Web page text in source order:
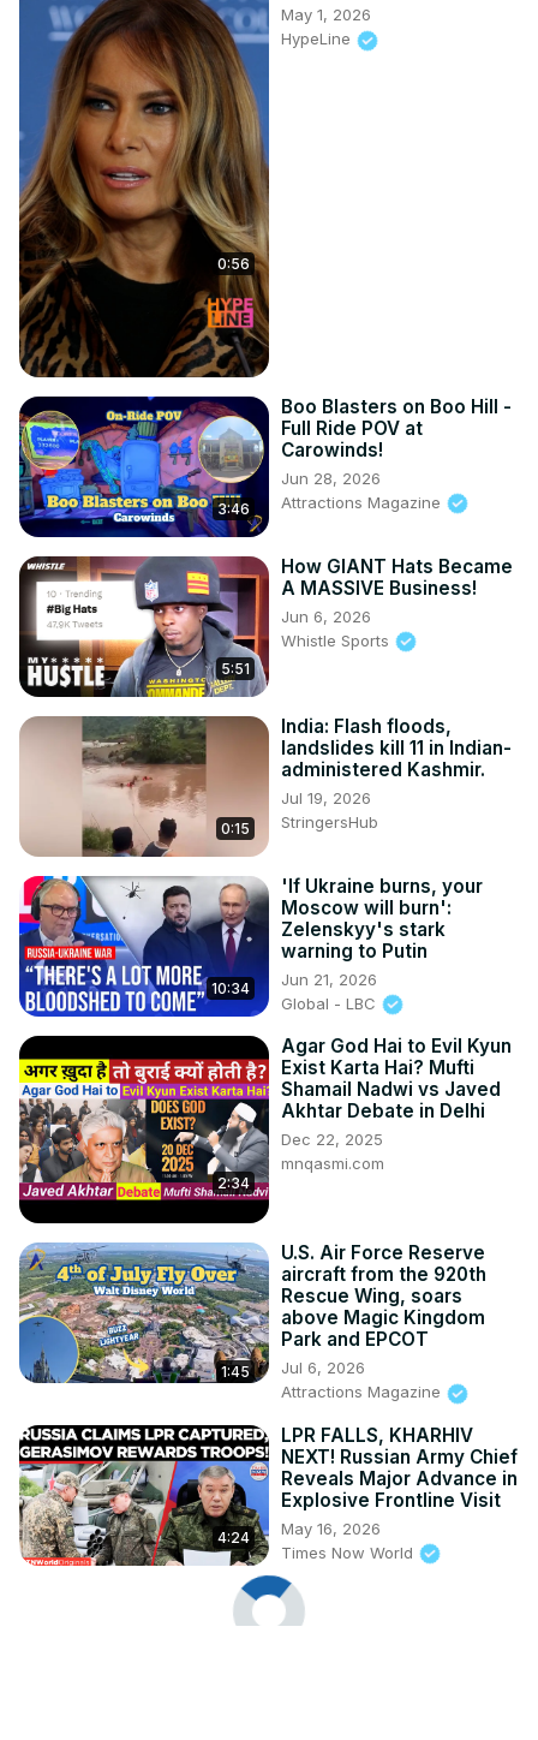
0:56
May 1, 2026
HypeLine
3:46
Boo Blasters on Boo Hill -
Full Ride POV at
Carowinds!
Jun 28, 2026
Attractions Magazine
5:51
How GIANT Hats Became
A MASSIVE Business!
Jun 6, 2026
Whistle Sports
0:15
India: Flash floods,
landslides kill 11 in Indian-
administered Kashmir.
Jul 19, 2026
StringersHub
10:34
'If Ukraine burns, your
Moscow will burn':
Zelenskyy's stark
warning to Putin
Jun 21, 2026
Global - LBC
2:34
Agar God Hai to Evil Kyun
Exist Karta Hai? Mufti
Shamail Nadwi vs Javed
Akhtar Debate in Delhi
Dec 22, 2025
mnqasmi.com
1:45
U.S. Air Force Reserve
aircraft from the 920th
Rescue Wing, soars
above Magic Kingdom
Park and EPCOT
Jul 6, 2026
Attractions Magazine
4:24
LPR FALLS, KHARHIV
NEXT! Russian Army Chief
Reveals Major Advance in
Explosive Frontline Visit
May 16, 2026
Times Now World